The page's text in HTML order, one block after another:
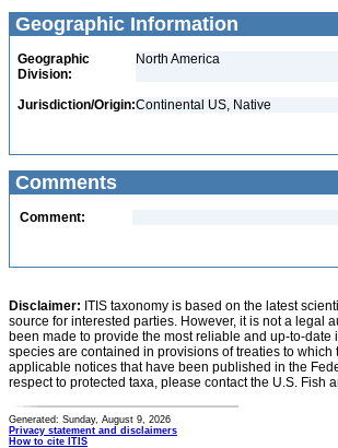
Geographic Information
Geographic
Division:
North America
Jurisdiction/Origin:Continental US, Native
Comments
Comment:
Disclaimer: ITIS taxonomy is based on the latest
source for interested parties. However, it is not a legal
been made to provide the most reliable and up-to-
species are contained in provisions of treaties to
applicable notices that have been published in the
respect to protected taxa, please contact the U.S. Fish
Generated: Sunday, August 9, 2026
Privacy statement and disclaimers
How to cite ITIS